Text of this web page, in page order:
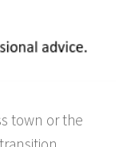
town or the